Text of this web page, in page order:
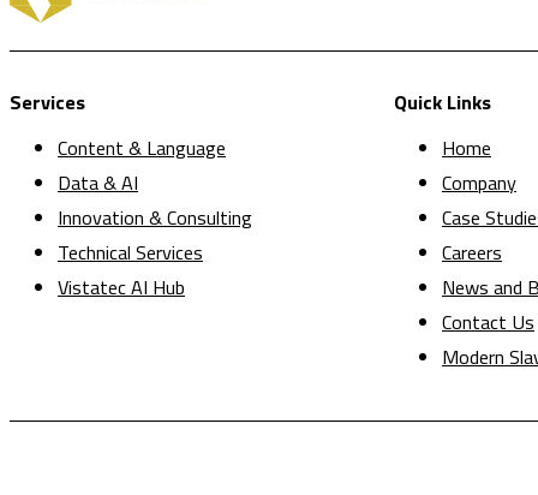
Services
Content & Language
Data & AI
Innovation & Consulting
Technical Services
Vistatec AI Hub
Quick Links
Home
Company
Case
Careers
News and
Contact Us
Modern